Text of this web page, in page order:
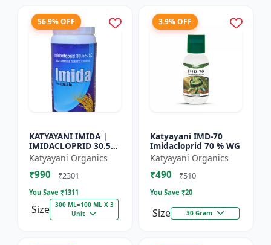
56.9% OFF
KATYAYANI IMIDA |
IMIDACLOPRID 30.5%
SC | CHEMICAL
INSECTICIDE
Katyayani Organics
₹990 ₹2301
You Save ₹1311
Size
300 ML=100 ML X 3
Unit
3.9% OFF
Katyayani IMD-70
Imidacloprid 70 % WG
Katyayani Organics
₹490 ₹510
You Save ₹20
Size 30 Gram